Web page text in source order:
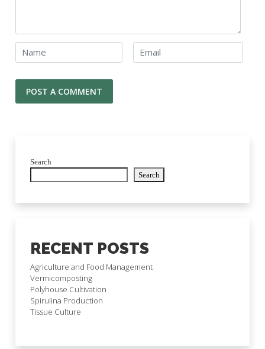
Search
Search
RECENT POSTS
Agriculture and Food Management
Vermicomposting
Polyhouse Cultivation
Spirulina Production
Tissue Culture